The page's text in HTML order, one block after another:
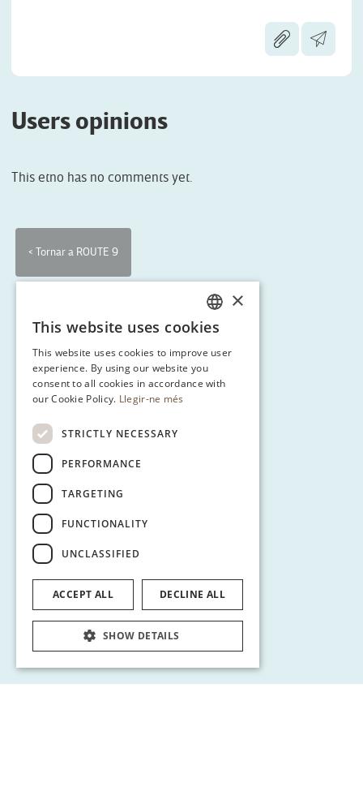
Users opinions
This etno has no comments yet.
< Tornar a ROUTE 9
CATALAN
ENGLISH
SPANISH
×
This website uses cookies
This website uses cookies to improve user
experience. By using our website you
consent to all cookies in accordance with
our Cookie Policy. Llegir-ne més
STRICTLY NECESSARY
PERFORMANCE
TARGETING
FUNCTIONALITY
UNCLASSIFIED
ACCEPT ALL DECLINE ALL
SHOW DETAILS